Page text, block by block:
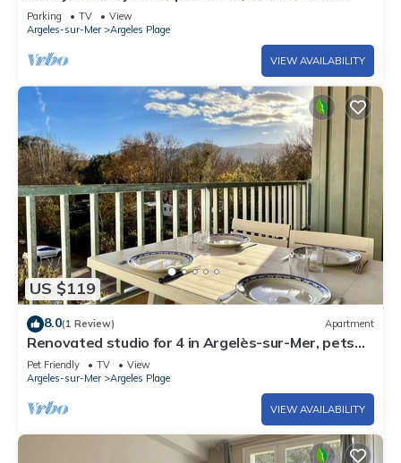
Shops, with Private Parking and Sunroom
Parking TV
View
Argeles-sur-Mer
Argeles Plage
VIEW AVAILABILITY
US $119
8.0(1 Review) Apartment
Renovated studio for 4 in Argelès-sur-Mer, pets
allowed
Pet Friendly TV
View
Argeles-sur-Mer
Argeles Plage
VIEW AVAILABILITY